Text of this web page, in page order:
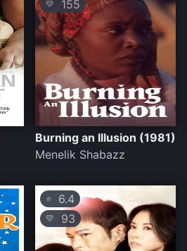
💛 155
Burning an Illusion (1981)
Menelik Shabazz
⭐ 6.4
💛 93